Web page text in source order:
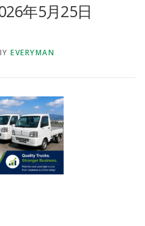
USED BUS
年5月25日
EVERYMAN